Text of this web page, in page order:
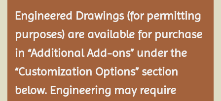
Engineered Drawings (for permitting
purposes) are available for purchase
in “Additional Add-ons” under the
“Customization Options” section
below. Engineering may require